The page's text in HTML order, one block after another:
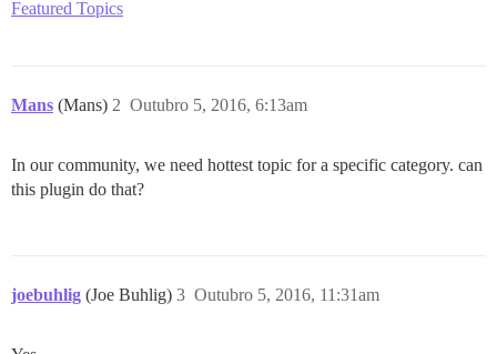
Featured Topics
Mans (Mans) Outubro 5, 2016, 6:13am
2
In our community, we need hottest topic for a specific category. can
this plugin do that?
joebuhlig (Joe Buhlig) Outubro 5, 2016, 11:31am
3